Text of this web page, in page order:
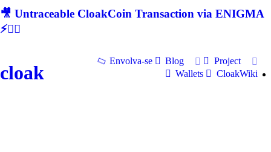
🎥 Untraceable CloakCoin Transaction via ENIGMA
⚡🕵‍♂
cloak
Envolva-se Blog
Project
Wallets
CloakWiki